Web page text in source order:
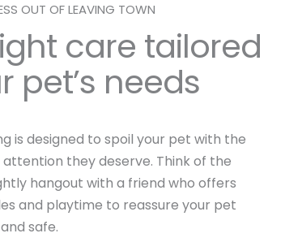
OUT OF LEAVING TOWN
care tailored
pet’s needs
is designed to spoil your pet with the
they deserve. Think of the
hangout with a friend who offers
and playtime to reassure your pet
safe.